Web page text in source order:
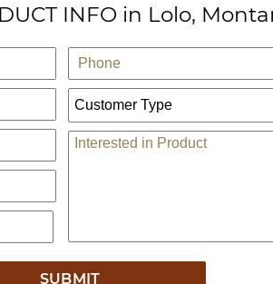
INFO in Lolo,
Phone
Comments